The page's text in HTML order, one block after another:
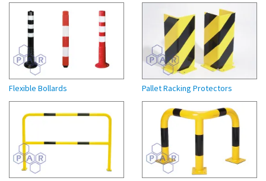
Flexible Bollards Pallet Racking Protectors